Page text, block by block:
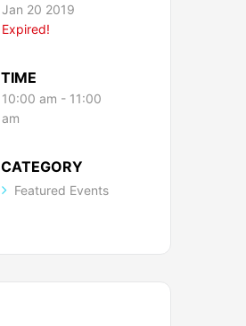
Jan 20 2019
Expired!
TIME
10:00 am - 11:00
am
CATEGORY
Featured Events